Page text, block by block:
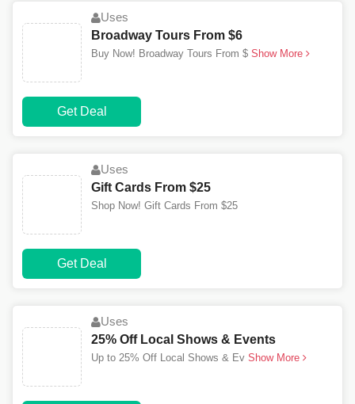
Uses
Broadway Tours From $6
Buy Now! Broadway Tours From $ Show More
Get Deal
Uses
Gift Cards From $25
Shop Now! Gift Cards From $25
Get Deal
Uses
25% Off Local Shows & Events
Up to 25% Off Local Shows & Ev Show More